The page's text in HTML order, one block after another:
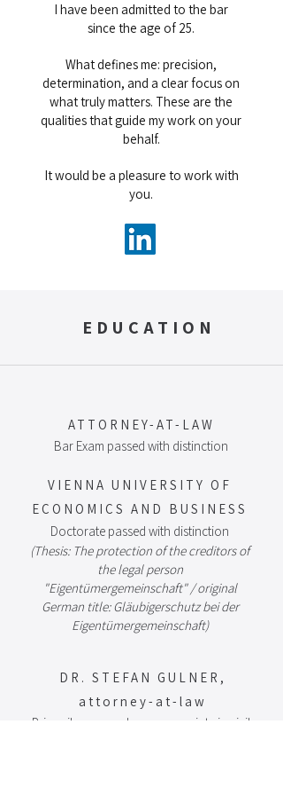
I have been admitted to the bar
since the age of 25.
What defines me: precision,
determination, and a clear focus on
what truly matters. These are the
qualities that guide my work on your
behalf.
It would be a pleasure to work with
you.
EDUCATION
ATTORNEY-AT-LAW
Bar Exam passed with distinction​
VIENNA UNIVERSITY OF
ECONOMICS AND BUSINESS
Doctorate passed with distinction
(Thesis: The protection of the creditors of
the legal person
"Eigentümergemeinschaft" / original
German title: Gläubigerschutz bei der
Eigentümergemeinschaft)​
DR. STEFAN GULNER,
attorney-at-law
Primarily engaged as an associate in civil,